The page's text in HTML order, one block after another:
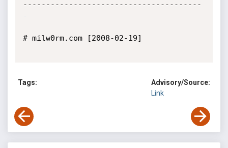
---------------------------------------
-
# milw0rm.com [2008-02-19]
Tags:
Advisory/Source:
Link